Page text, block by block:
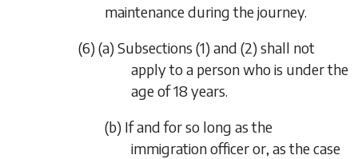
maintenance during the journey.
(6) (a) Subsections (1) and (2) shall not
apply to a person who is under the
age of 18 years.
(b) If and for so long as the
immigration officer or, as the case